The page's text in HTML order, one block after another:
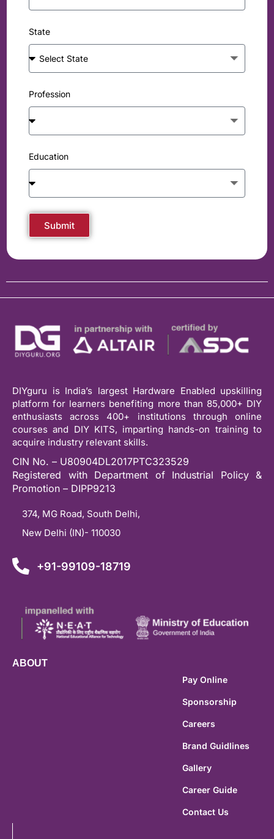
State
Profession
Education
Submit
DIYguru is India’s largest Hardware Enabled upskilling
platform for learners benefiting more than 85,000+ DIY
enthusiasts across 400+ institutions through online
courses and DIY KITS, imparting hands-on training to
acquire industry relevant skills.
CIN No. – U80904DL2017PTC323529
Registered with Department of Industrial Policy &
Promotion – DIPP9213
374, MG Road, South Delhi,
New Delhi (IN)- 110030
+91-99109-18719
ABOUT
Pay Online
Sponsorship
Careers
Brand Guidlines
Gallery
Career Guide
Contact Us